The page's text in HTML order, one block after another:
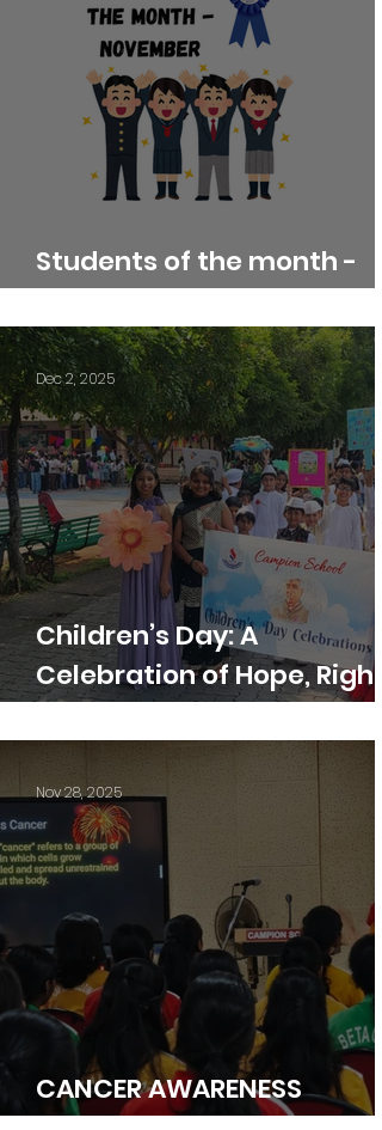
Students of the month -
November
Children’s Day: A
Celebration of Hope,
and Dreams
Dec 2, 2025
CANCER AWARENESS
Nov 28, 2025